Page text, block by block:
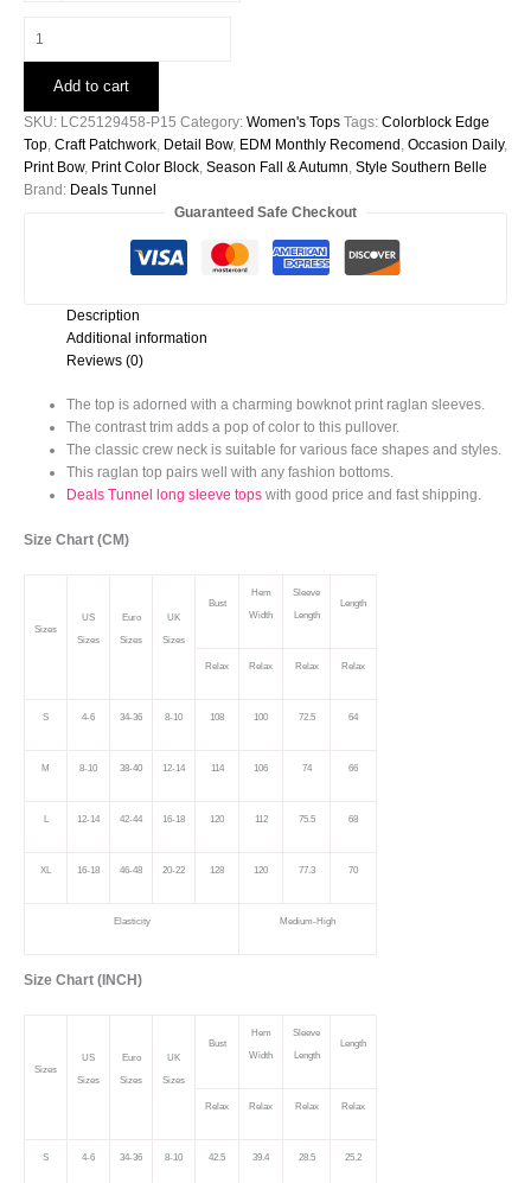
Bowknot
Patchwork
Raglan
Sleeve
Colorblock
Edge
Add to cart
SKU: LC25129458-P15 Category: Women's Tops Tags: Colorblock Edge
Top, Craft Patchwork, Detail Bow, EDM Monthly Recomend , Occasion Daily,
Print Bow, Print Color Block, Season Fall & Autumn, Style Southern Belle
Brand: Deals Tunnel
Guaranteed Safe Checkout
Description
Additional information
Reviews (0)
The top is adorned with a charming bowknot print raglan sleeves.
The contrast trim adds a pop of color to this pullover.
The classic crew neck is suitable for various face shapes and styles.
This raglan top pairs well with any fashion bottoms.
Deals Tunnel long sleeve topswith good price and fast shipping.
Size Chart (CM)
Sizes
US
Sizes
Euro
Sizes
UK
Sizes
Bust
Hem
Width
Sleeve
Length
Length
Relax Relax Relax Relax
S 4-6 34-36 8-10 108 100 72.5 64
M 8-10 38-40 12-14 114 106 74 66
L 12-14 42-44 16-18 120 112 75.5 68
XL 16-18 46-48 20-22 128 120 77.3 70
Elasticity Medium-High
Size Chart (INCH)
Sizes
US
Sizes
Euro
Sizes
UK
Sizes
Bust
Hem
Width
Sleeve
Length
Length
Relax Relax Relax Relax
S 4-6 34-36 8-10 42.5 39.4 28.5 25.2